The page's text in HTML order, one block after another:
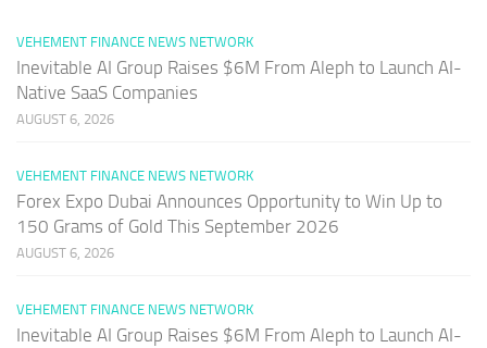
VEHEMENT FINANCE NEWS NETWORK
Inevitable AI Group Raises $6M From Aleph to Launch AI-
Native SaaS Companies
AUGUST 6, 2026
VEHEMENT FINANCE NEWS NETWORK
Forex Expo Dubai Announces Opportunity to Win Up to
150 Grams of Gold This September 2026
AUGUST 6, 2026
VEHEMENT FINANCE NEWS NETWORK
Inevitable AI Group Raises $6M From Aleph to Launch AI-